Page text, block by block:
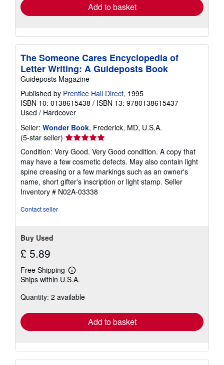
Add to basket
The Someone Cares Encyclopedia of
Letter Writing: A Guideposts Book
Guideposts Magazine
Published by Prentice Hall Direct, 1995
ISBN 10: 0138615438 / ISBN 13: 9780138615437
Used / Hardcover
Seller: Wonder Book, Frederick, MD, U.S.A.
(5-star seller) Seller
rating
5
out
of
5
stars
Condition: Very Good. Very Good condition. A copy that
may have a few cosmetic defects. May also contain light
spine creasing or a few markings such as an owner's
name, short gifter's inscription or light stamp. Seller
Inventory # N02A-03338
Contact seller
Buy Used
£ 5.89
Free Shipping
Learn
more
shipping
Ships within U.S.A.
Quantity: 2 available
Add to basket